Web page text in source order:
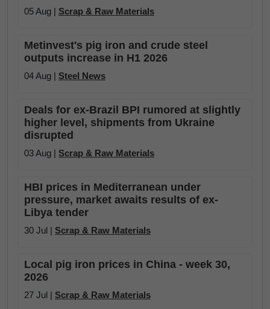
05 Aug | Scrap & Raw Materials
Metinvest's pig iron and crude steel
outputs increase in H1 2026
04 Aug | Steel News
Deals for ex-Brazil BPI rumored at slightly
higher level, shipments from Ukraine
disrupted
03 Aug | Scrap & Raw Materials
HBI prices in Mediterranean under
pressure, market awaits results of ex-
Libya tender
30 Jul | Scrap & Raw Materials
Local pig iron prices in China - week 30,
2026
27 Jul | Scrap & Raw Materials